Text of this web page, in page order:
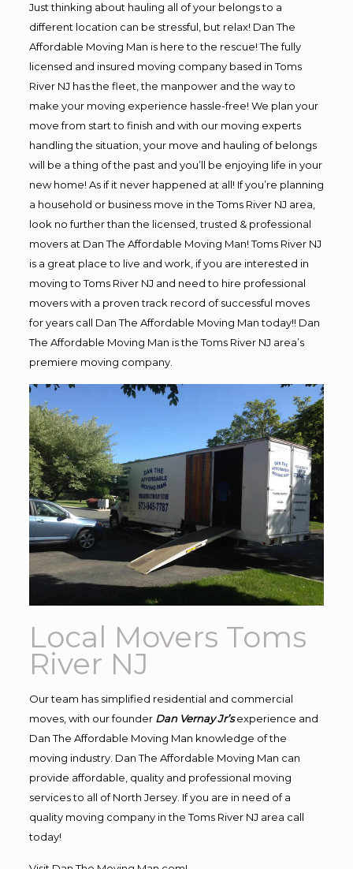
Just thinking about hauling all of your belongs to a
different location can be stressful, but relax! Dan The
Affordable Moving Man is here to the rescue! The fully
licensed and insured moving company based in Toms
River NJ has the fleet, the manpower and the way to
make your moving experience hassle-free! We plan your
move from start to finish and with our moving experts
handling the situation, your move and hauling of belongs
will be a thing of the past and you’ll be enjoying life in your
new home! As if it never happened at all! If you’re planning
a household or business move in the Toms River NJ area,
look no further than the licensed, trusted & professional
movers at Dan The Affordable Moving Man! Toms River NJ
is a great place to live and work, if you are interested in
moving to Toms River NJ and need to hire professional
movers with a proven track record of successful moves
for years call Dan The Affordable Moving Man today!! Dan
The Affordable Moving Man is the Toms River NJ area’s
premiere moving company.
Local Movers Toms
River NJ
Our team has simplified residential and commercial
moves, with our founder Dan Vernay Jr’s experience and
Dan The Affordable Moving Man knowledge of the
moving industry. Dan The Affordable Moving Man can
provide affordable, quality and professional moving
services to all of North Jersey. If you are in need of a
quality moving company in the Toms River NJ area call
today!